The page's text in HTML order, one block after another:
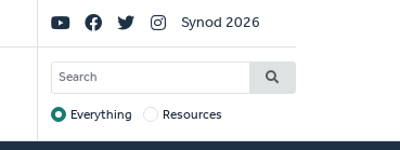
Social
Links
Synod 2026
SEARCH
Target
Everything Resources